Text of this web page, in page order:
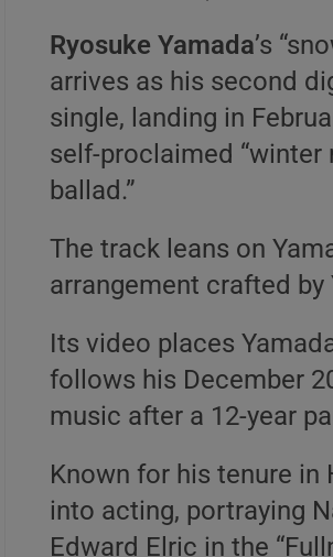
Ryosuke Yamada’s
arrives as his second
single, landing in
self-proclaimed “winter
ballad.”
The track leans on
arrangement crafted by
Its video places
follows his December
music after a 12-year
Known for his tenure in
into acting, portraying
Edward Elric in the